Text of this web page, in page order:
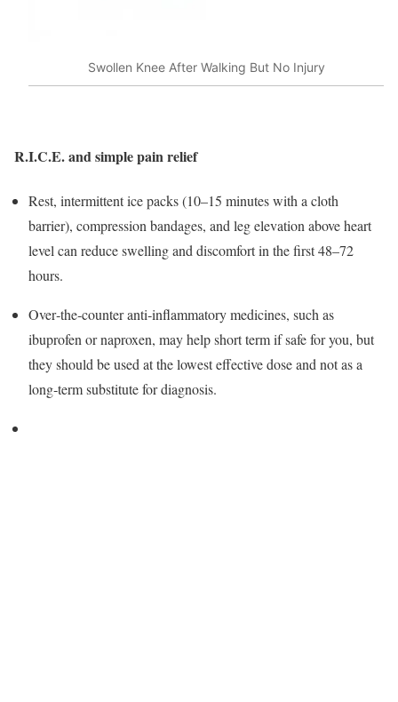
Swollen Knee After Walking But No Injury
R.I.C.E. and simple pain relief
Rest, intermittent ice packs (10–15 minutes with a cloth
barrier), compression bandages, and leg elevation above heart
level can reduce swelling and discomfort in the first 48–72
hours.
Over‑the‑counter anti‑inflammatory medicines, such as
ibuprofen or naproxen, may help short term if safe for you, but
they should be used at the lowest effective dose and not as a
long‑term substitute for diagnosis.